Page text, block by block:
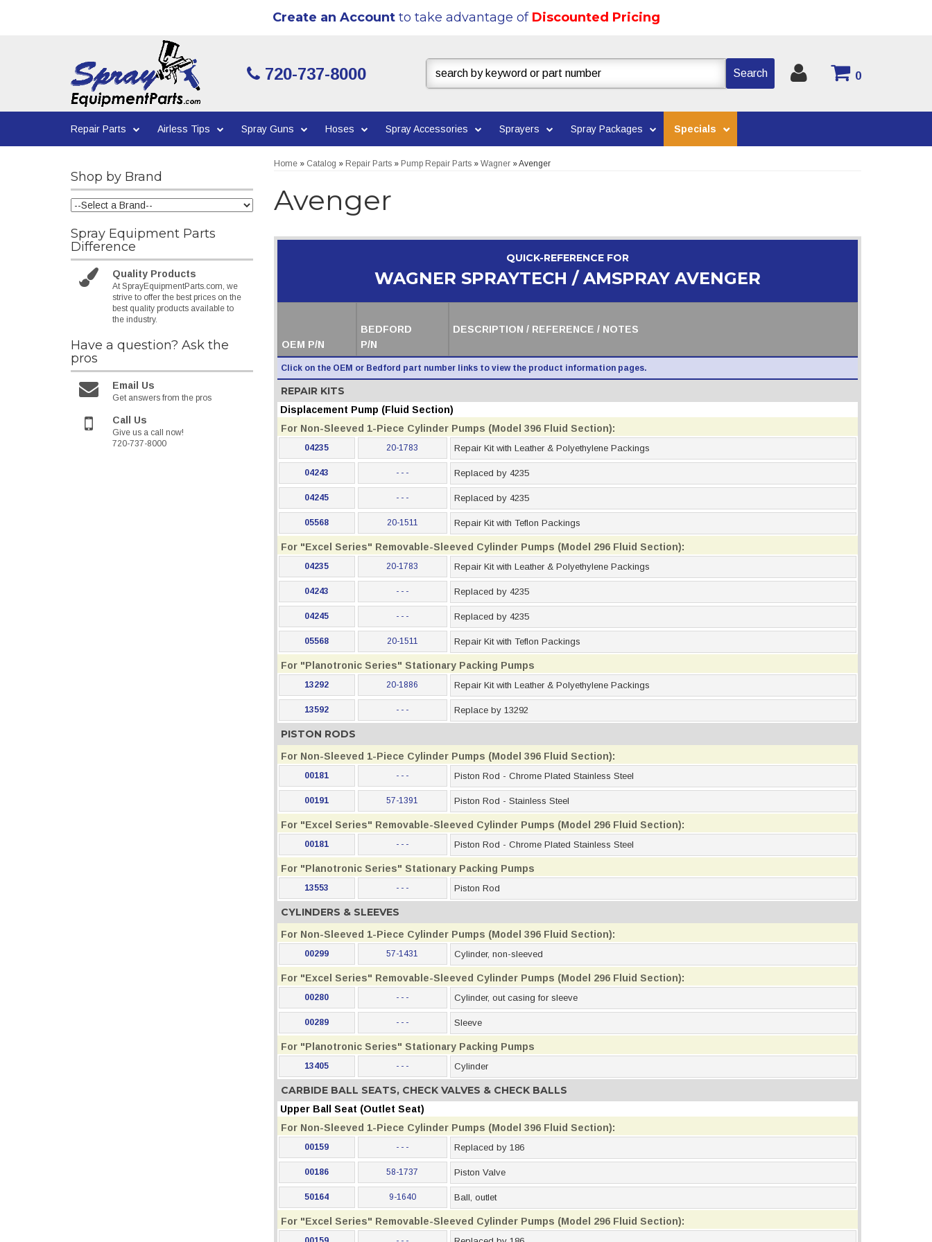
Create an Accountto take advantage of Discounted Pricing
720-737-8000 0
Search
Repair Parts Airless Tips Spray Guns Hoses Spray Accessories Sprayers Spray Packages Specials
Home» Catalog » Repair Parts» Pump Repair Parts» Wagner»Avenger
Avenger
QUICK-REFERENCE FOR
WAGNER SPRAYTECH / AMSPRAY AVENGER
OEM P/N
BEDFORD
P/N
DESCRIPTION / REFERENCE / NOTES
Click on the OEM or Bedford part number links to view the product information pages.
REPAIR KITS
Displacement Pump (Fluid Section)
For Non-Sleeved 1-Piece Cylinder Pumps (Model 396 Fluid Section):
04235 20-1783 Repair Kit with Leather & Polyethylene Packings
04243 - - - Replaced by 4235
04245 - - - Replaced by 4235
05568 20-1511 Repair Kit with Teflon Packings
For "Excel Series" Removable-Sleeved Cylinder Pumps (Model 296 Fluid Section):
04235 20-1783 Repair Kit with Leather & Polyethylene Packings
04243 - - - Replaced by 4235
04245 - - - Replaced by 4235
05568 20-1511 Repair Kit with Teflon Packings
For "Planotronic Series" Stationary Packing Pumps
13292 20-1886 Repair Kit with Leather & Polyethylene Packings
13592 - - - Replace by 13292
PISTON RODS
For Non-Sleeved 1-Piece Cylinder Pumps (Model 396 Fluid Section):
00181 - - - Piston Rod - Chrome Plated Stainless Steel
00191 57-1391 Piston Rod - Stainless Steel
For "Excel Series" Removable-Sleeved Cylinder Pumps (Model 296 Fluid Section):
00181 - - - Piston Rod - Chrome Plated Stainless Steel
For "Planotronic Series" Stationary Packing Pumps
13553 - - - Piston Rod
CYLINDERS & SLEEVES
For Non-Sleeved 1-Piece Cylinder Pumps (Model 396 Fluid Section):
00299 57-1431 Cylinder, non-sleeved
For "Excel Series" Removable-Sleeved Cylinder Pumps (Model 296 Fluid Section):
00280 - - - Cylinder, out casing for sleeve
00289 - - - Sleeve
For "Planotronic Series" Stationary Packing Pumps
13405 - - - Cylinder
CARBIDE BALL SEATS, CHECK VALVES & CHECK BALLS
Upper Ball Seat (Outlet Seat)
For Non-Sleeved 1-Piece Cylinder Pumps (Model 396 Fluid Section):
00159 - - - Replaced by 186
00186 58-1737 Piston Valve
50164 9-1640 Ball, outlet
For "Excel Series" Removable-Sleeved Cylinder Pumps (Model 296 Fluid Section):
Shop by Brand
Spray Equipment Parts
Difference
Quality Products
At SprayEquipmentParts.com, we
strive to offer the best prices on the
best quality products available to
the industry.
Have a question? Ask the
pros
Email Us
Get answers from the pros
Call Us
Give us a call now!
720-737-8000